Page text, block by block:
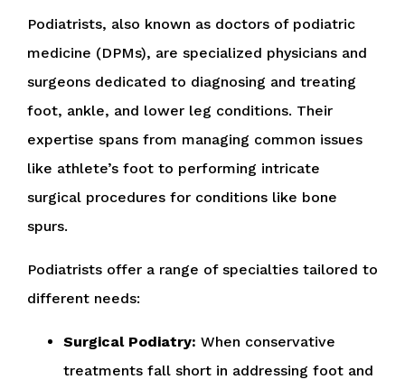
Podiatrists, also known as doctors of podiatric
medicine (DPMs), are specialized physicians and
surgeons dedicated to diagnosing and treating
foot, ankle, and lower leg conditions. Their
expertise spans from managing common issues
like athlete’s foot to performing intricate
surgical procedures for conditions like bone
spurs.
Podiatrists offer a range of specialties tailored to
different needs:
Surgical Podiatry: When conservative
treatments fall short in addressing foot and